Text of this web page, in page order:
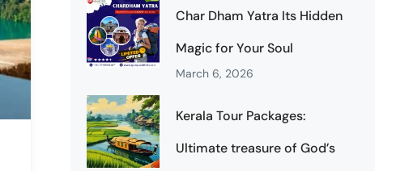
Char Dham Yatra Its Hidden
Magic for Your Soul
March 6, 2026
Kerala Tour Packages:
Ultimate treasure of God’s